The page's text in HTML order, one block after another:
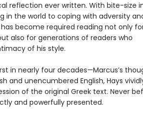
reflection ever written. With bite-size
in the world to coping with adversity
has become required reading not only
also for generations of readers who
of his style.
in nearly four decades—Marcus’s
and unencumbered English, Hays
of the original Greek text. Never
and powerfully presented.